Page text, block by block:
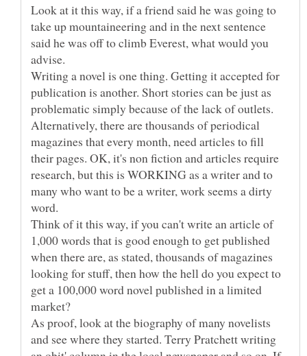
Look at it this way, if a friend said he was going to
take up mountaineering and in the next sentence
said he was off to climb Everest, what would you
Writing a novel is one thing. Getting it accepted for
publication is another. Short stories can be just as
problematic simply because of the lack of outlets.
Alternatively, there are thousands of periodical
magazines that every month, need articles to fill
their pages. OK, it's non fiction and articles require
research, but this is WORKING as a writer and to
many who want to be a writer, work seems a dirty
Think of it this way, if you can't write an article of
1,000 words that is good enough to get published
when there are, as stated, thousands of magazines
looking for stuff, then how the hell do you expect to
get a 100,000 word novel published in a limited
As proof, look at the biography of many novelists
and see where they started. Terry Pratchett writing